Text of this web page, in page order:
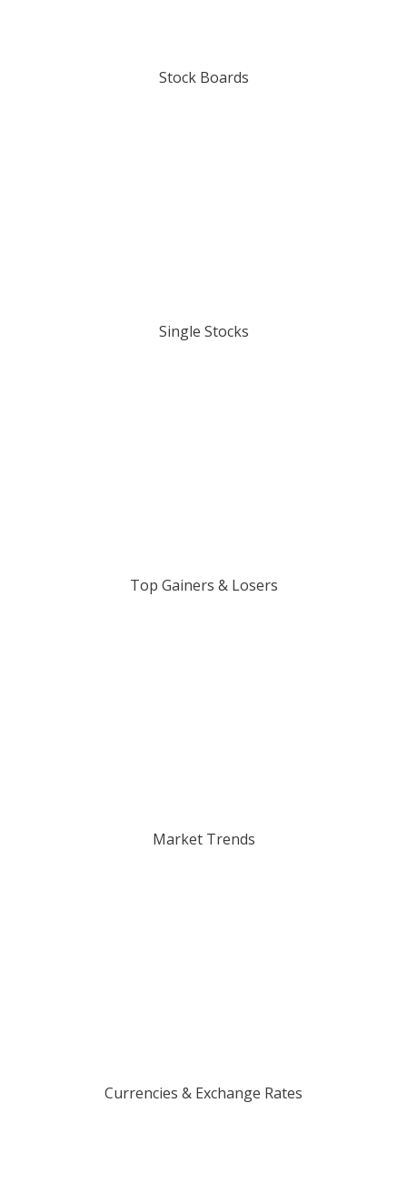
Stock Boards
Single Stocks
Top Gainers & Losers
Market Trends
Currencies & Exchange Rates